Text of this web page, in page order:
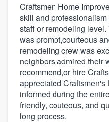
Craftsmen Home
skill and
staff or remodeling
was prompt,courteous
remodeling crew was
neighbors admired their
recommend,or hire
appreciated Craftsmen's
informed during the
friendly, couteous, and
long process.